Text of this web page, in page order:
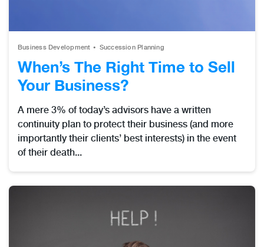
Business Development Succession Planning
When’s The Right Time to Sell
Your Business?
A mere 3% of today’s advisors have a written
continuity plan to protect their business (and more
importantly their clients’ best interests) in the event
of their death...